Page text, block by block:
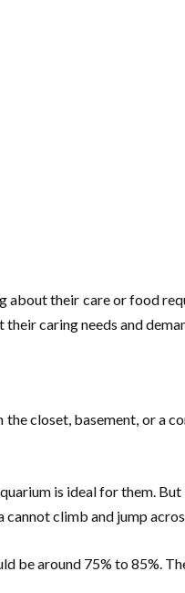
about their care or food
caring needs and
closet, basement, or
is ideal for them.
climb and jump
be around 75% to 85%.